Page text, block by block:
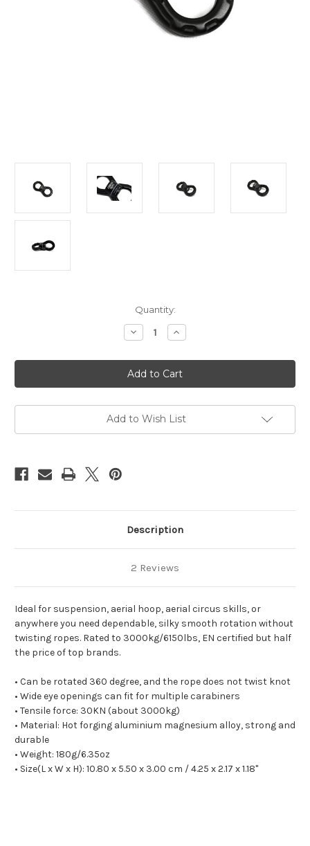
Quantity:
Decrease
Quantity
Suspension
swivel,
spinner,
30kn
rounded
Increase
Quantity
Suspension
swivel,
spinner,
30kn
rounded
Add to Wish List
Description
2 Reviews
Ideal for suspension, aerial hoop, aerial circus skills, or
anywhere you need dependable, silky smooth rotation without
twisting ropes. Rated to 3000kg/6150lbs, EN certified but half
the price of top brands.
• Can be rotated 360 degree, and the rope does not twist knot
• Wide eye openings can fit for multiple carabiners
• Tensile force: 30KN (about 3000kg)
• Material: Hot forging aluminium magnesium alloy, strong and
durable
• Weight: 180g/6.35oz
• Size(L x W x H): 10.80 x 5.50 x 3.00 cm / 4.25 x 2.17 x 1.18"